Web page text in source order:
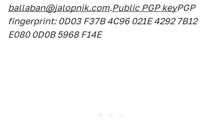
ballaban@jalopnik.com.Public PGP keyPGP
fingerprint: 0D03 F37B 4C96 021E 4292 7B12
E080 0D0B 5968 F14E